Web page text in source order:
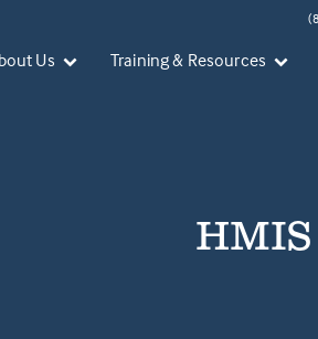
Us Training & Resources